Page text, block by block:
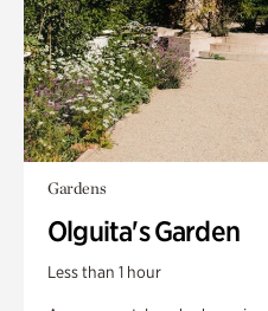
Gardens
Olguita's Garden
Less than 1 hour